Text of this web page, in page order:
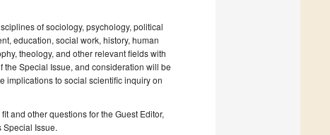
of sociology, psychology, political
education, social work, history, human
theology, and other relevant fields with
Special Issue, and consideration will be
implications to social scientific inquiry on
and other questions for the Guest Editor,
Issue.